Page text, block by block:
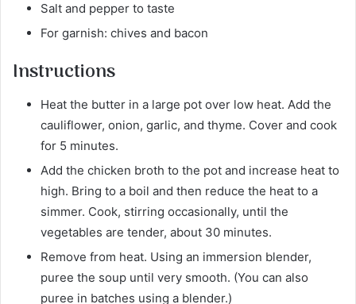
Salt and pepper to taste
For garnish: chives and bacon
Instructions
Heat the butter in a large pot over low heat. Add the
cauliflower, onion, garlic, and thyme. Cover and cook
for 5 minutes.
Add the chicken broth to the pot and increase heat to
high. Bring to a boil and then reduce the heat to a
simmer. Cook, stirring occasionally, until the
vegetables are tender, about 30 minutes.
Remove from heat. Using an immersion blender,
puree the soup until very smooth. (You can also
puree in batches using a blender.)